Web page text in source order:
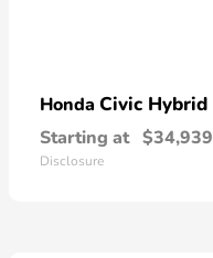
Honda Civic Hybrid
Starting at $34,939
Disclosure